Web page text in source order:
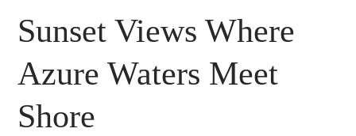
Sunset Views Where
Azure Waters Meet
Shore